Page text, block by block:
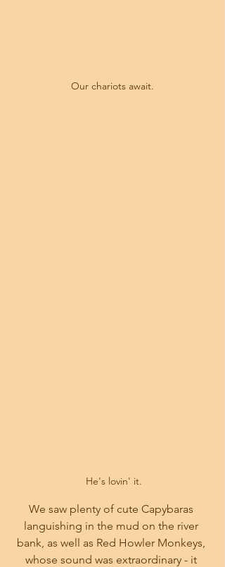
Our chariots await.
He's lovin' it.
We saw plenty of cute Capybaras
languishing in the mud on the river
bank, as well as Red Howler Monkeys,
whose sound was extraordinary - it